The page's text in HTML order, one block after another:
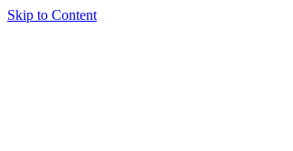
Skip to Content